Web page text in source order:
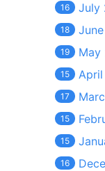
16 July
18
19 May
15
17
15
15
16